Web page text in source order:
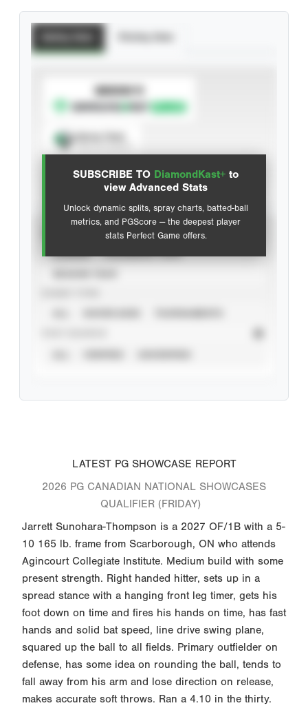
SUBSCRIBE TO DiamondKast+ to
view Advanced Stats
Unlock dynamic splits, spray charts, batted-ball
metrics, and PGScore — the deepest player
stats Perfect Game offers.
SUBSCRIBE TO
Advanced Statistics
LATEST PG SHOWCASE REPORT
2026 PG CANADIAN NATIONAL SHOWCASES
QUALIFIER (FRIDAY)
Jarrett Sunohara-Thompson is a 2027 OF/1B with a 5-
10 165 lb. frame from Scarborough, ON who attends
Agincourt Collegiate Institute. Medium build with some
present strength. Right handed hitter, sets up in a
spread stance with a hanging front leg timer, gets his
foot down on time and fires his hands on time, has fast
hands and solid bat speed, line drive swing plane,
squared up the ball to all fields. Primary outfielder on
defense, has some idea on rounding the ball, tends to
fall away from his arm and lose direction on release,
makes accurate soft throws. Ran a 4.10 in the thirty.